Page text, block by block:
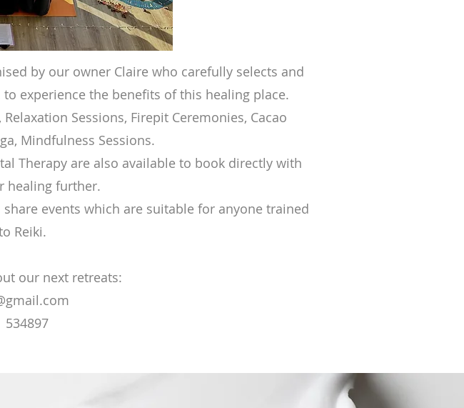
by our owner Claire who carefully selects and
experience the benefits of this healing place.
Sessions, Firepit Ceremonies, Cacao
Mindfulness Sessions.
Therapy are also available to book directly with
healing further.
events which are suitable for anyone trained
Reiki.
our next retreats:
534897